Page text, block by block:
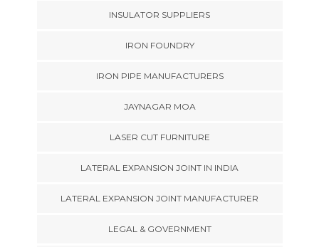
INSULATOR SUPPLIERS
IRON FOUNDRY
IRON PIPE MANUFACTURERS
JAYNAGAR MOA
LASER CUT FURNITURE
LATERAL EXPANSION JOINT IN INDIA
LATERAL EXPANSION JOINT MANUFACTURER
LEGAL & GOVERNMENT